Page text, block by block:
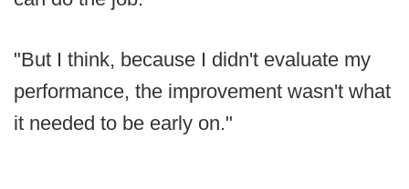
"But I think, because I didn't evaluate my
performance, the improvement wasn't what
it needed to be early on."